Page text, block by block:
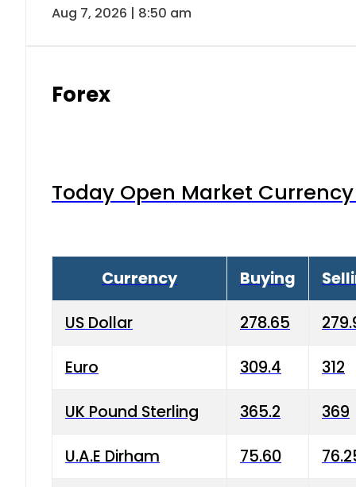
Aug 7, 2026 | 8:50 am
Forex
Today Open Market
Currency Buying
US Dollar 278.65
Euro 309.4 312
UK Pound Sterling 365.2 369
U.A.E Dirham 75.60